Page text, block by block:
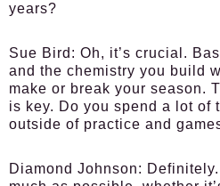
years?
Sue Bird: Oh, it’s crucial.
and the chemistry you build
make or break your season.
is key. Do you spend a lot of
outside of practice and
Diamond Johnson: